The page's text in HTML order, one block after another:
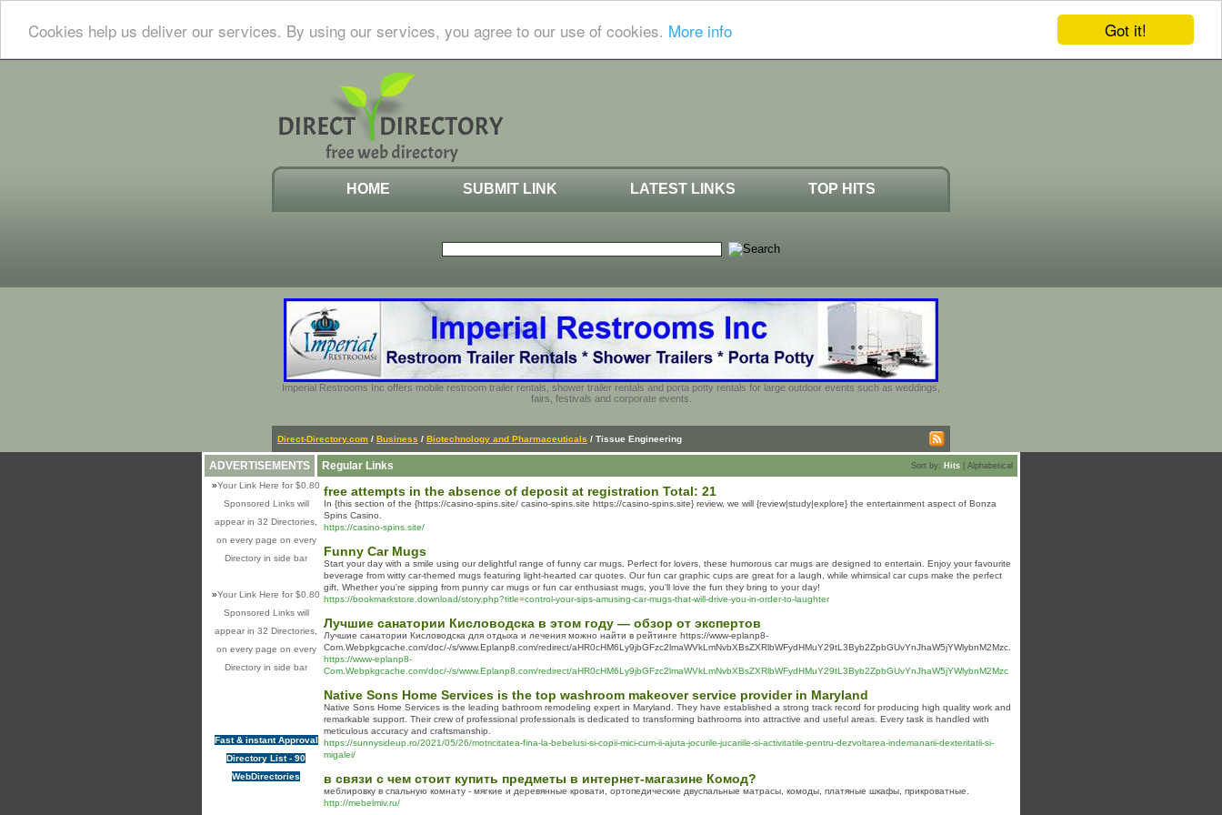
Got it!
Cookies help us deliver our services. By using our services, you agree to our use of cookies. More info
HOME SUBMIT LINK LATEST LINKS TOP HITS
Imperial Restrooms Inc offers mobile restroom trailer rentals, shower trailer rentals and porta potty rentals for large outdoor events such as weddings,
fairs, festivals and corporate events.
Direct-Directory.com / Business / Biotechnology and Pharmaceuticals / Tissue Engineering
ADVERTISEMENTS
»Your Link Here for $0.80
Sponsored Links will
appear in 32 Directories,
on every page on every
Directory in side bar
»Your Link Here for $0.80
Sponsored Links will
appear in 32 Directories,
on every page on every
Directory in side bar
Fast & instant Approval
Directory List - 90
WebDirectories
Regular Links Sort by: Hits Alphabetical
free attempts in the absence of deposit at registration Total: 21
In {this section of the {https://casino-spins.site/ casino-spins.site https://casino-spins.site} review, we will {review|study|explore} the entertainment aspect of Bonza
Spins Casino.
https://casino-spins.site/
Funny Car Mugs
Start your day with a smile using our delightful range of funny car mugs. Perfect for lovers, these humorous car mugs are designed to entertain. Enjoy your favourite
beverage from witty car-themed mugs featuring light-hearted car quotes. Our fun car graphic cups are great for a laugh, while whimsical car cups make the perfect
gift. Whether you're sipping from punny car mugs or fun car enthusiast mugs, you'll love the fun they bring to your day!
https://bookmarkstore.download/story.php?title=control-your-sips-amusing-car-mugs-that-will-drive-you-in-order-to-laughter
Лучшие санатории Кисловодска в этом году — обзор от экспертов
Лучшие санатории Кисловодска для отдыха и лечения можно найти в рейтинге https://www-eplanp8-
Com.Webpkgcache.com/doc/-/s/www.Eplanp8.com/redirect/aHR0cHM6Ly9jbGFzc2lmaWVkLmNvbXBsZXRlbWFydHMuY29tL3Byb2ZpbGUvYnJhaW5jYWlybnM2Mzc.
https://www-eplanp8-
Com.Webpkgcache.com/doc/-/s/www.Eplanp8.com/redirect/aHR0cHM6Ly9jbGFzc2lmaWVkLmNvbXBsZXRlbWFydHMuY29tL3Byb2ZpbGUvYnJhaW5jYWlybnM2Mzc
Native Sons Home Services is the top washroom makeover service provider in Maryland
Native Sons Home Services is the leading bathroom remodeling expert in Maryland. They have established a strong track record for producing high quality work and
remarkable support. Their crew of professional professionals is dedicated to transforming bathrooms into attractive and useful areas. Every task is handled with
meticulous accuracy and craftsmanship.
https://sunnysideup.ro/2021/05/26/motricitatea-fina-la-bebelusi-si-copii-mici-cum-ii-ajuta-jocurile-jucariile-si-activitatile-pentru-dezvoltarea-indemanarii-dexteritatii-si-
migalei/
в связи с чем стоит купить предметы в интернет-магазине Комод?
меблировку в спальную комнату - мягкие и деревянные кровати, ортопедические двуспальные матрасы, комоды, платяные шкафы, прикроватные.
http://mebelmiv.ru/